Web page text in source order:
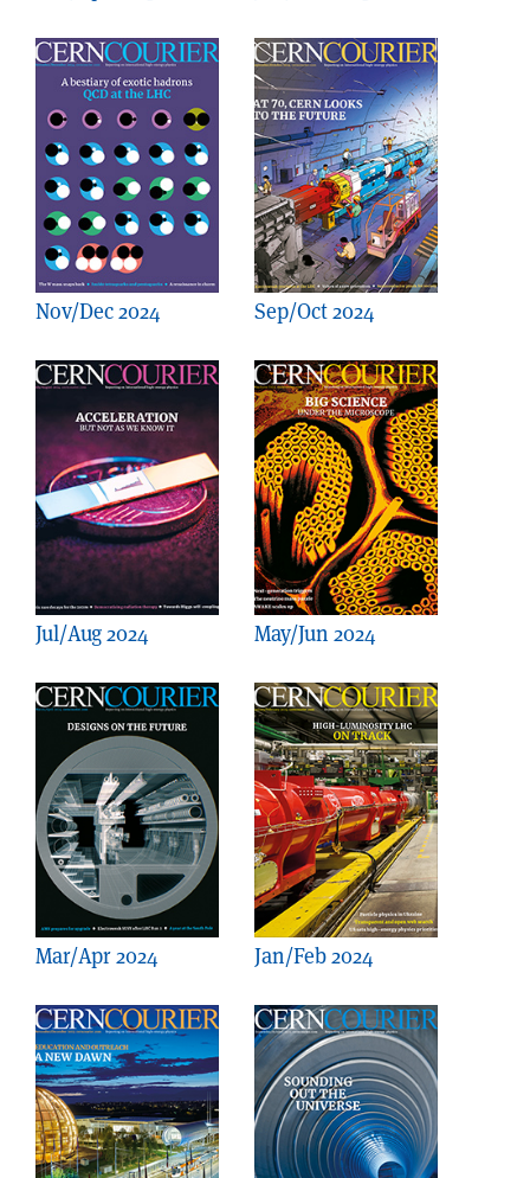
Nov/Dec 2024 Sep/Oct 2024
Jul/Aug 2024 May/Jun 2024
Mar/Apr 2024 Jan/Feb 2024